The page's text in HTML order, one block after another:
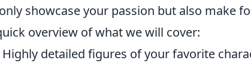
showcase your passion but also make
overview of what we will cover:
Highly detailed figures of your favorite